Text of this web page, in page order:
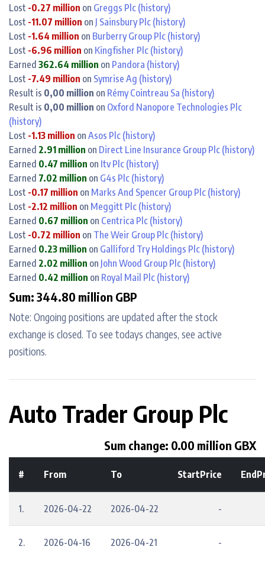
Lost -0.27 million on Greggs Plc (history)
Lost -11.07 million on J Sainsbury Plc (history)
Lost -1.64 million on Burberry Group Plc (history)
Lost -6.96 million on Kingfisher Plc (history)
Earned 362.64 million on Pandora (history)
Lost -7.49 million on Symrise Ag (history)
Result is 0,00 million on Rémy Cointreau Sa (history)
Result is 0,00 million on Oxford Nanopore Technologies Plc
(history)
Lost -1.13 million on Asos Plc (history)
Earned 2.91 million on Direct Line Insurance Group Plc (history)
Earned 0.47 million on Itv Plc (history)
Earned 7.02 million on G4s Plc (history)
Lost -0.17 million on Marks And Spencer Group Plc (history)
Lost -2.12 million on Meggitt Plc (history)
Earned 0.67 million on Centrica Plc (history)
Lost -0.72 million on The Weir Group Plc (history)
Earned 0.23 million on Galliford Try Holdings Plc (history)
Earned 2.02 million on John Wood Group Plc (history)
Earned 0.42 million on Royal Mail Plc (history)
Sum: 344.80 million GBP
Note: Ongoing positions are updated after the stock
exchange is closed. To see todays changes, see active
positions.
Auto Trader Group Plc
Sum change: 0.00 million GBX
# From To StartPrice
1. 2026-04-22 2026-04-22 -
2. 2026-04-16 2026-04-21 -